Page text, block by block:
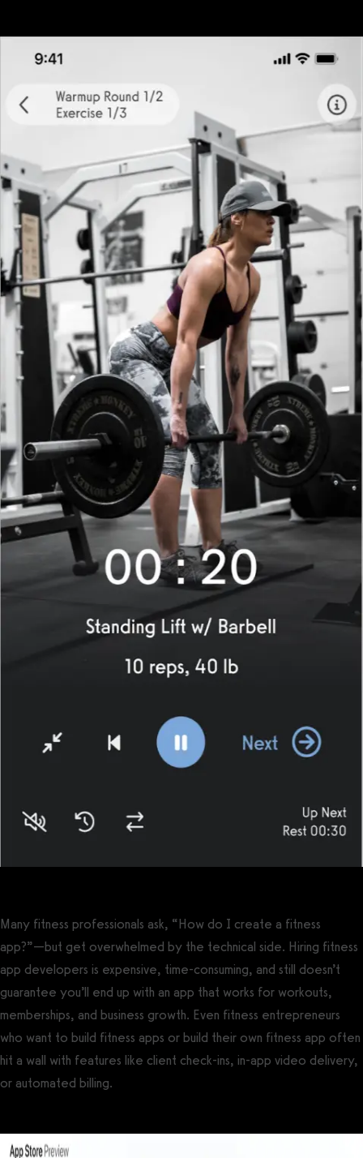
Many fitness professionals ask, “How do I create a fitness
app?”—but get overwhelmed by the technical side. Hiring fitness
app developers is expensive, time-consuming, and still doesn’t
guarantee you’ll end up with an app that works for workouts,
memberships, and business growth. Even fitness entrepreneurs
who want to build fitness apps or build their own fitness app often
hit a wall with features like client check-ins, in-app video delivery,
or automated billing.